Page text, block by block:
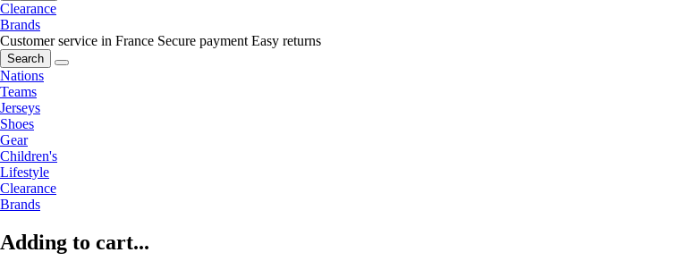
Clearance
Brands
Customer service in France Secure payment Easy returns
Search
Nations
Teams
Jerseys
Shoes
Gear
Children's
Lifestyle
Clearance
Brands
Adding to cart...